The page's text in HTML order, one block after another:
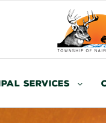
Services